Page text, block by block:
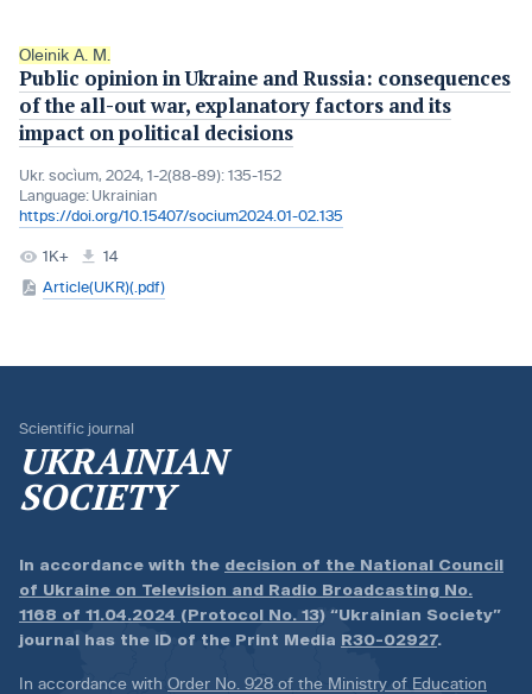
Oleinik A. M.
Public opinion in Ukraine and Russia: consequences
of the all-out war, explanatory factors and its
impact on political decisions
Ukr. socìum, 2024, 1-2(88-89): 135-152
Language: Ukrainian
https://doi.org/10.15407/socium2024.01-02.135
1K+
14
Article(UKR)(.pdf)
Scientific journal
UKRAINIAN
SOCIETY
In accordance with the decision of the National Council
of Ukraine on Television and Radio Broadcasting No.
1168 of 11.04.2024 (Protocol No. 13) “Ukrainian Society”
journal has the ID of the Print Media R30-02927.
In accordance with Order No. 928 of the Ministry of Education